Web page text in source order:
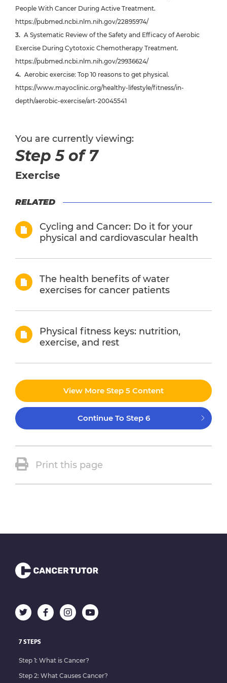
People With Cancer During Active Treatment.
https://pubmed.ncbi.nlm.nih.gov/22895974/
A Systematic Review of the Safety and Efficacy of Aerobic
Exercise During Cytotoxic Chemotherapy Treatment.
https://pubmed.ncbi.nlm.nih.gov/29936624/
Aerobic exercise: Top 10 reasons to get physical.
https://www.mayoclinic.org/healthy-lifestyle/fitness/in-
depth/aerobic-exercise/art-20045541
You are currently viewing:
Step 5 of 7
Exercise
RELATED
Cycling and Cancer: Do it for your
physical and cardiovascular health
The health benefits of water
exercises for cancer patients
Physical fitness keys: nutrition,
exercise, and rest
View More Step 5 Content
Continue To Step 6
Print this page
7 STEPS
Step 1: What is Cancer?
Step 2: What Causes Cancer?